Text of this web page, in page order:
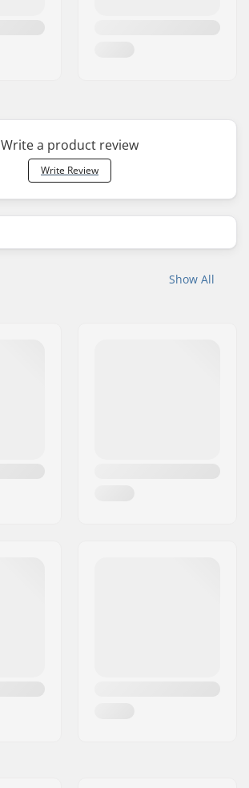
Write a product review
Write Review
Show All